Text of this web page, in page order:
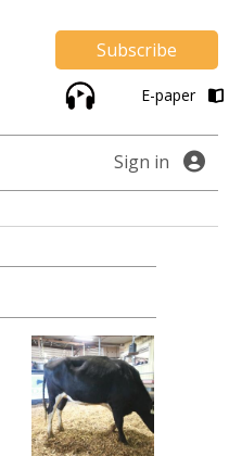
Subscribe
E-paper
Sign in